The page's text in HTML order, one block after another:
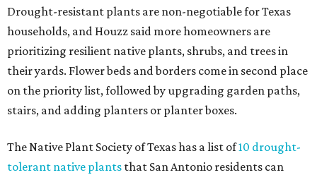
Drought-resistant plants are non-negotiable for Texas
households, and Houzz said more homeowners are
prioritizing resilient native plants, shrubs, and trees in
their yards. Flower beds and borders come in second place
on the priority list, followed by upgrading garden paths,
stairs, and adding planters or planter boxes.
The Native Plant Society of Texas has a list of10 drought-
tolerant native plants that San Antonio residents can